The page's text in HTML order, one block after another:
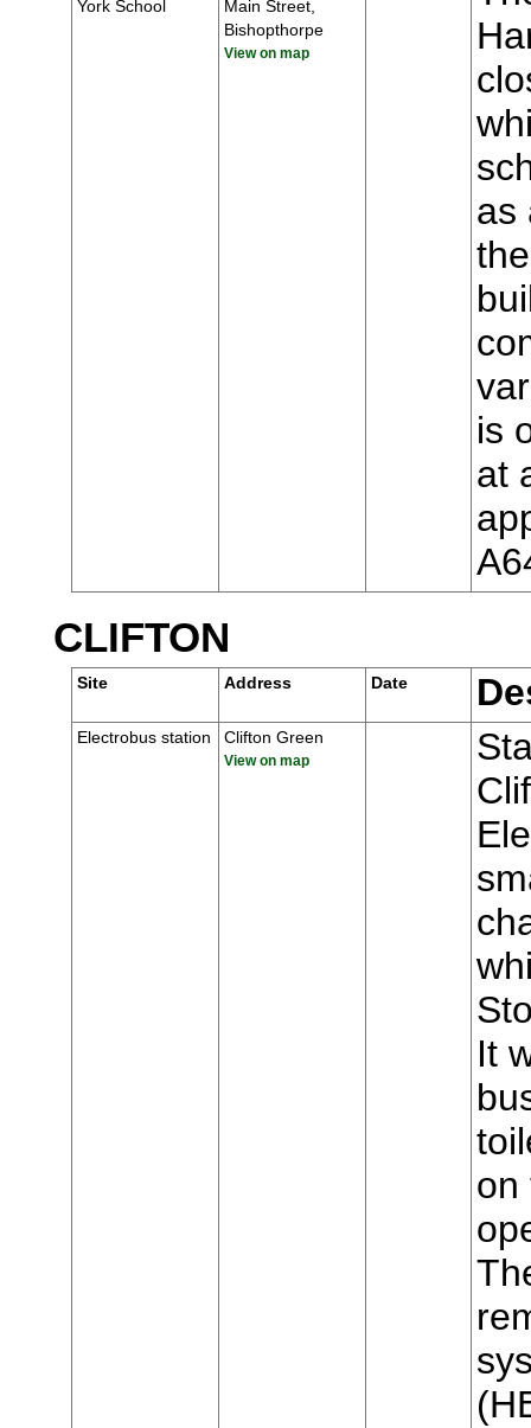
York School
Main Street,
Bishopthorpe
View on map
as
is
at
CLIFTON
Site Address Date
Electrobus station Clifton Green
View on map
It
on